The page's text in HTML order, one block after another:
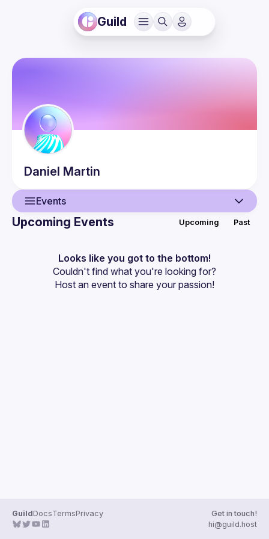
Guild
Daniel Martin
Events
Events
Guilds
Upcoming Events Upcoming Past
Looks like you got to the bottom!
Couldn't find what you're looking for?
Host an event to share your passion!
GuildDocsTermsPrivacy
Get in touch!
hi@guild.host